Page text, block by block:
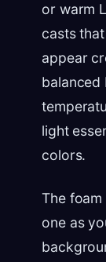
or warm
casts
appear
light
colors.
The
one as